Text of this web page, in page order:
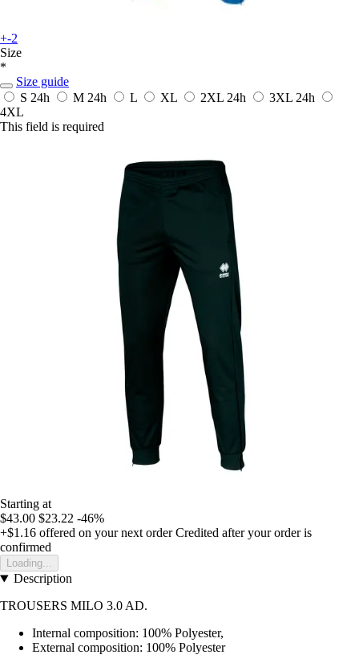
+-2
Size
*
Size guide
S 24h M 24h L XL 2XL 24h 3XL 24h
4XL
This field is required
Starting at
$43.00 $23.22 -46%
+$1.16 offered on your next order Credited after your order is
confirmed
Loading...
Description
TROUSERS MILO 3.0 AD.
Internal composition: 100% Polyester,
External composition: 100% Polyester